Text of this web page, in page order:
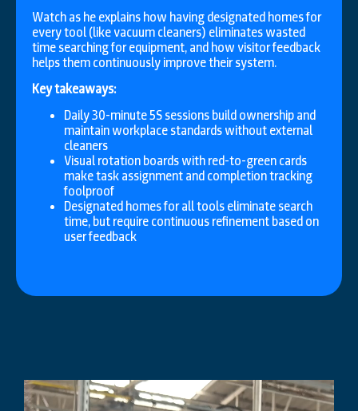
Watch as he explains how having designated homes for
every tool (like vacuum cleaners) eliminates wasted
time searching for equipment, and how visitor feedback
helps them continuously improve their system.
Key takeaways:
Daily 30-minute 5S sessions build ownership and
maintain workplace standards without external
cleaners
Visual rotation boards with red-to-green cards
make task assignment and completion tracking
foolproof
Designated homes for all tools eliminate search
time, but require continuous refinement based on
user feedback
Video
Player